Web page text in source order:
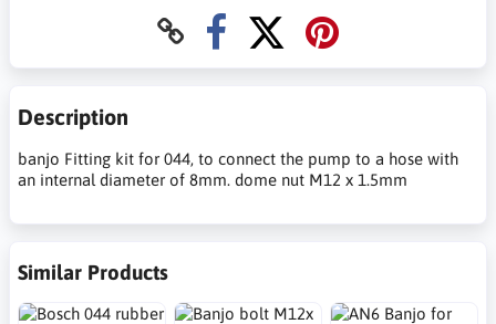
Description
banjo Fitting kit for 044, to connect the pump to a hose with
an internal diameter of 8mm. dome nut M12 x 1.5mm
Similar Products